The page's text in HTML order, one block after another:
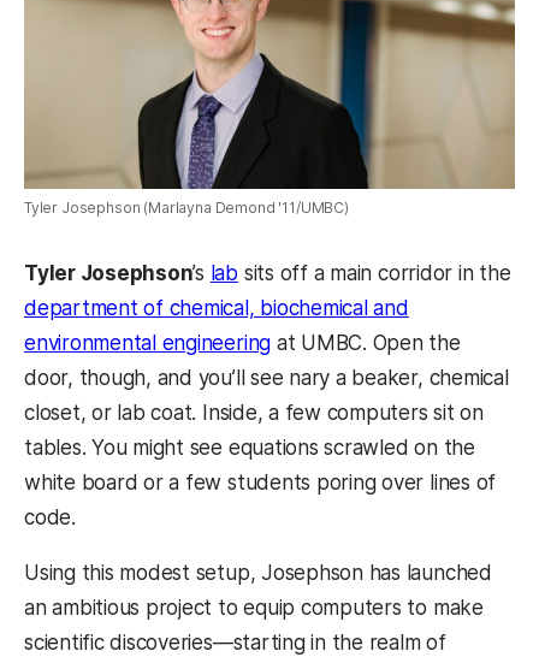
Tyler Josephson (Marlayna Demond '11/UMBC)
Tyler Josephson’s lab sits off a main corridor in the
department of chemical, biochemical and
environmental engineering at UMBC. Open the
door, though, and you’ll see nary a beaker, chemical
closet, or lab coat. Inside, a few computers sit on
tables. You might see equations scrawled on the
white board or a few students poring over lines of
code.
Using this modest setup, Josephson has launched
an ambitious project to equip computers to make
scientific discoveries—starting in the realm of